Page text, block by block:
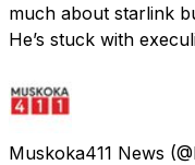
much about starlink
He’s stuck with
Muskoka411 News